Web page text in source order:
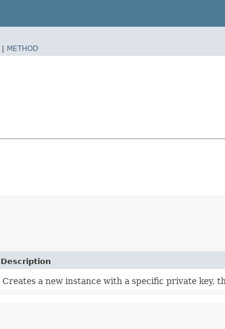
| METHOD
Description
Creates a new instance with a specific private key,